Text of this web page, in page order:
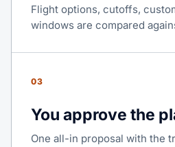
Flight options, cutoffs,
windows are compared
03
You approve the
One all-in proposal with the